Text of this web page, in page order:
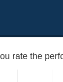
rate the